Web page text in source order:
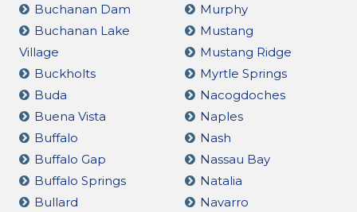
Buchanan Dam
Buchanan Lake
Village
Buckholts
Buda
Buena Vista
Buffalo
Buffalo Gap
Buffalo Springs
Bullard
Murphy
Mustang
Mustang Ridge
Myrtle Springs
Nacogdoches
Naples
Nash
Nassau Bay
Natalia
Navarro